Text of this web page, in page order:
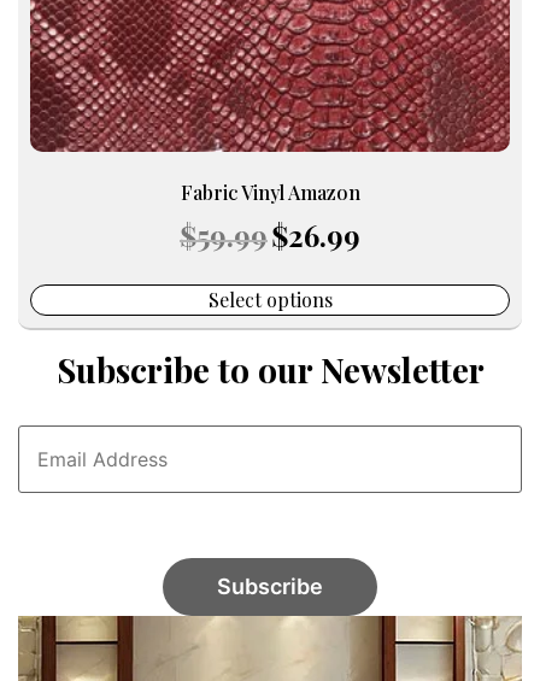
Fabric Vinyl Amazon
$59.99 Original
price
$59.99.
$26.99
Select options
product
page
Subscribe to our Newsletter